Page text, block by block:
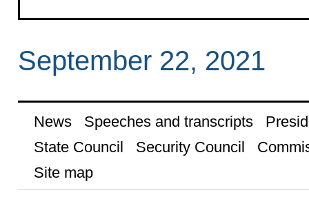
September 22, 2021
News Speeches and transcripts
State Council
Security Council
Site map